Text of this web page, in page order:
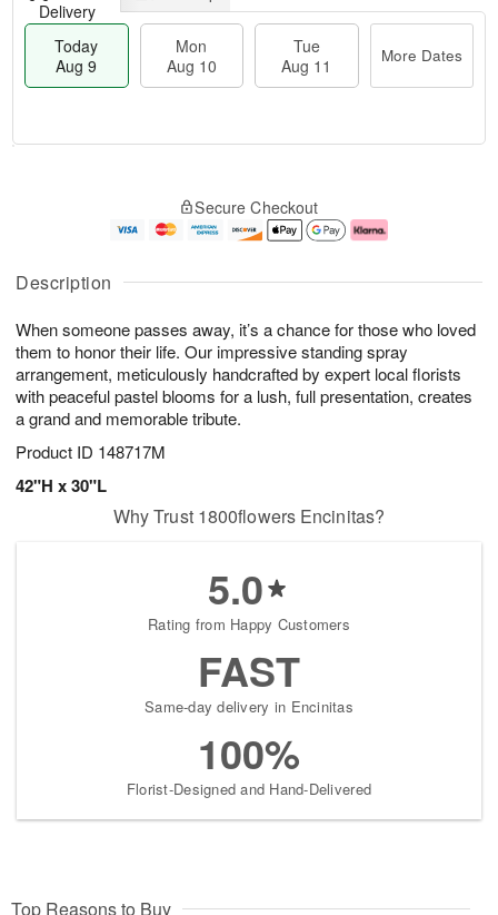
Description
When someone passes away, it’s a chance for those who loved
them to honor their life. Our impressive standing spray
arrangement, meticulously handcrafted by expert local florists
with peaceful pastel blooms for a lush, full presentation, creates
a grand and memorable tribute.
Product ID 148717M
42"H x 30"L
Delivery
Today
Aug 9
Mon
Aug 10
Tue
Aug 11
More Dates
u
9
g
g
e
t
s
Secure Checkout
Why Trust 1800flowers Encinitas?
5.0
Rating from Happy Customers
FAST
Same-day delivery in Encinitas
100%
Florist-Designed and Hand-Delivered
Top Reasons to Buy